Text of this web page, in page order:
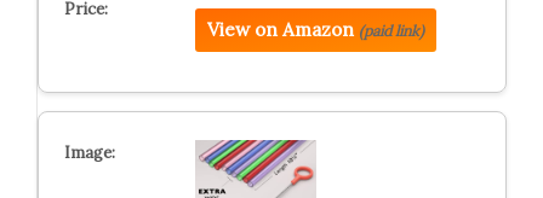
View on Amazon (paid link)